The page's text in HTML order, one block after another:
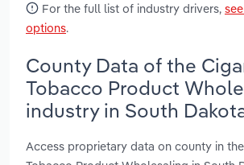
For the full list of industry drivers,
options.
County Data of the
Tobacco Product
industry in South
Access proprietary data on county in